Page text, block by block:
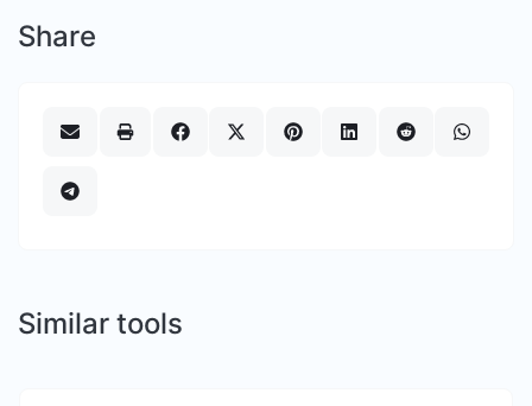
Share
Similar tools